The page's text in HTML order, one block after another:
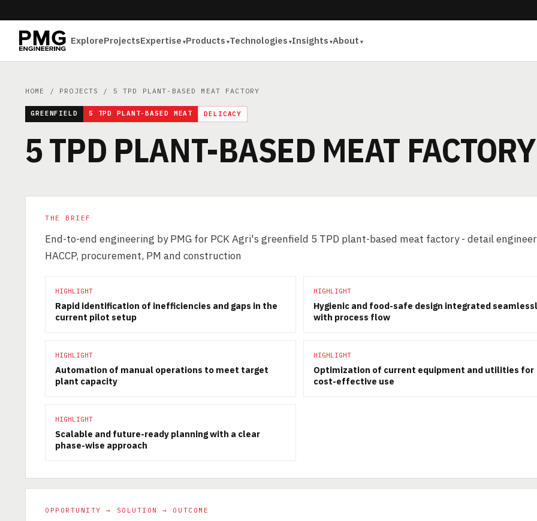
ExploreProjectsExpertise Products Technologies Insights About
HOME / PROJECTS / 5 TPD PLANT-BASED MEAT FACTORY
GREENFIELD 5 TPD PLANT-BASED MEAT DELICACY
5 TPD PLANT-BASED MEAT FACTORY
THE BRIEF
End-to-end engineering by PMG for PCK Agri's greenfield 5 TPD plant-based meat factory - detail
HACCP, procurement, PM and construction
HIGHLIGHT
Rapid identification of inefficiencies and gaps in the
current pilot setup
HIGHLIGHT
Hygienic and food-safe design integrated
with process flow
HIGHLIGHT
Automation of manual operations to meet target
plant capacity
HIGHLIGHT
Optimization of current equipment and utilities for
cost-effective use
HIGHLIGHT
Scalable and future-ready planning with a clear
phase-wise approach
OPPORTUNITY → SOLUTION → OUTCOME